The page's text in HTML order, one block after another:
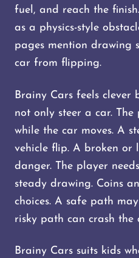
fuel, and reach the
as a physics-style
pages mention drawing
car from flipping.
Brainy Cars feels clever
not only steer a car.
while the car moves. A
vehicle flip. A broken or
danger. The player
steady drawing. Coins
choices. A safe path
risky path can crash the
Brainy Cars suits kids